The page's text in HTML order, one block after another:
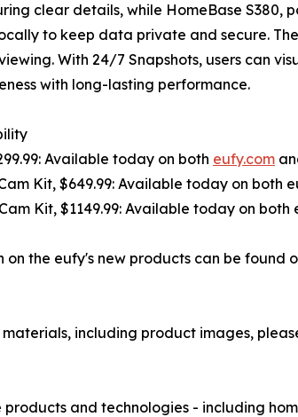
clear details, while HomeBase
to keep data private and secure.
With 24/7 Snapshots, users can
with long-lasting performance.
Available today on both eufy.com
Kit, $649.99: Available today on both
Kit, $1149.99: Available today on both
on the eufy's new products can be found
materials, including product images,
products and technologies - including